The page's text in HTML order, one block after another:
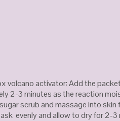
volcano activator: Add the
2-3 minutes as the reaction
scrub and massage into
evenly and allow to dry for 2-